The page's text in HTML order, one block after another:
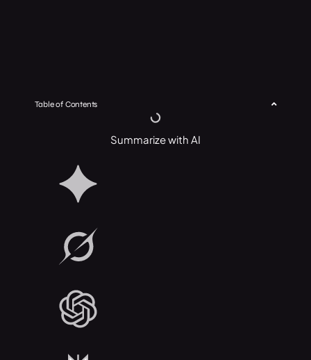
Table of Contents
Summarize with AI